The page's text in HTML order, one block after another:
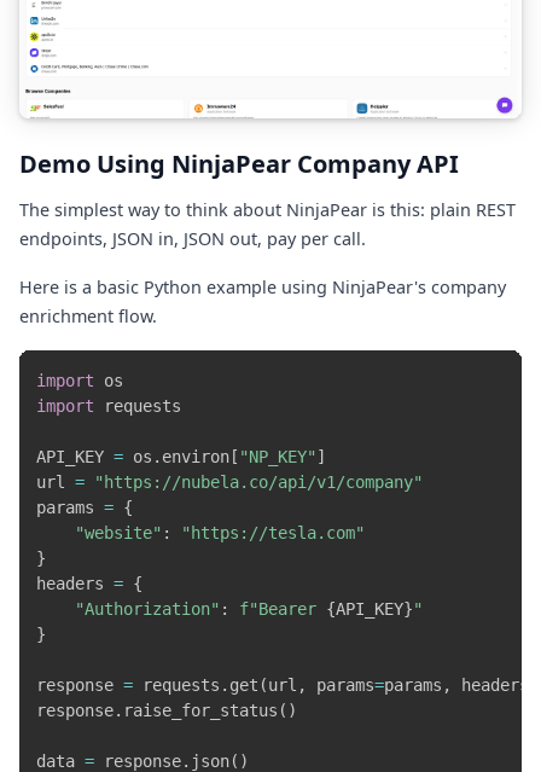
Demo Using NinjaPear Company API
The simplest way to think about NinjaPear is this: plain REST
endpoints, JSON in, JSON out, pay per call.
Here is a basic Python example using NinjaPear's company
enrichment flow.
import
import requests
API_KEY = os . environ [ "NP_KEY" ]
url =
"https://nubela.co/api/v1/company"
params = {
"website" :
"https://tesla.com"
}
headers = {
"Authorization" : f"Bearer {API_KEY}"
}
response = requests . get (url , params=params , headers
response. raise_for_status ( )
data = response. json( )